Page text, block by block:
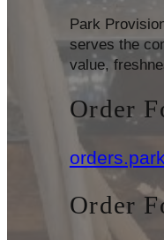
Park
serves the
value,
Order
Order